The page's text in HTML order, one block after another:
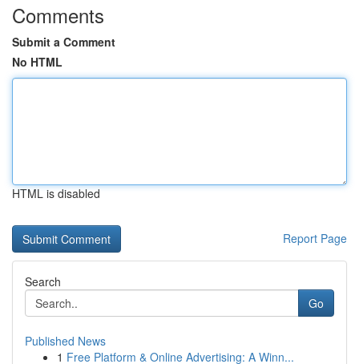
Comments
Submit a Comment
No HTML
HTML is disabled
Report Page
Search
Go
Published News
1 Free Platform & Online Advertising: A Winn...